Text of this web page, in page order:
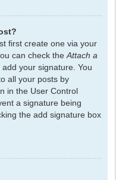
first create one via your
can check the Attach a
your signature. You
all your posts by
in the User Control
a signature being
the add signature box